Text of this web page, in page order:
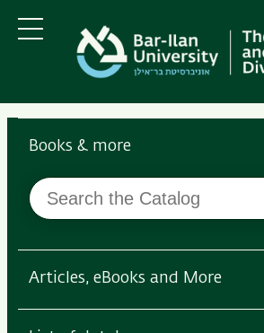
main
content
main
Navigation
Menu
Search
the
Ilan
Libraries
Books & more
Search
the
Articles, eBooks and More